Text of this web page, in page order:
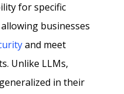
for specific
businesses
and meet
Unlike LLMs,
in their